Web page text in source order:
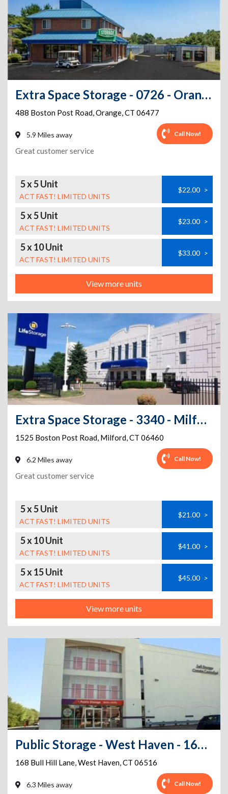
Extra Space Storage - 0726 - Orange - Boston Post Rd
488 Boston Post Road,Orange,CT 06477
5.9 Miles away Call Now!
Great customer service
5 x 5 Unit
ACT FAST! LIMITED UNITS
$22.00 >
5 x 5 Unit
ACT FAST! LIMITED UNITS
$23.00 >
5 x 10 Unit
ACT FAST! LIMITED UNITS
$33.00 >
View more units
Extra Space Storage - 3340 - Milford - Boston Post Road
1525 Boston Post Road, Milford,CT 06460
6.2 Miles away Call Now!
Great customer service
5 x 5 Unit
ACT FAST! LIMITED UNITS
$21.00 >
5 x 10 Unit
ACT FAST! LIMITED UNITS
$41.00 >
5 x 15 Unit
ACT FAST! LIMITED UNITS
$45.00 >
View more units
Public Storage - West Haven - 168 Bull Hill Lane
168 Bull Hill Lane,West Haven,CT 06516
6.3 Miles away Call Now!